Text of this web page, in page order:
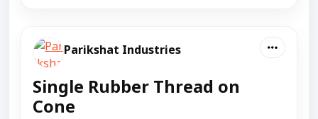
Parikshat Industries
Single Rubber Thread on
Cone